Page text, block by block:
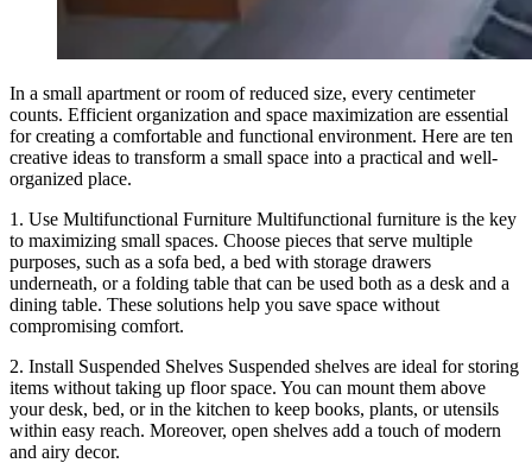
In a small apartment or room of reduced size, every centimeter
counts. Efficient organization and space maximization are essential
for creating a comfortable and functional environment. Here are ten
creative ideas to transform a small space into a practical and well-
organized place.
1. Use Multifunctional Furniture Multifunctional furniture is the key
to maximizing small spaces. Choose pieces that serve multiple
purposes, such as a sofa bed, a bed with storage drawers
underneath, or a folding table that can be used both as a desk and a
dining table. These solutions help you save space without
compromising comfort.
2. Install Suspended Shelves Suspended shelves are ideal for storing
items without taking up floor space. You can mount them above
your desk, bed, or in the kitchen to keep books, plants, or utensils
within easy reach. Moreover, open shelves add a touch of modern
and airy decor.